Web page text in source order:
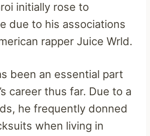
initially rose to
due to his associations
rapper Juice Wrld.
been an essential part
career thus far. Due to a
he frequently donned
when living in